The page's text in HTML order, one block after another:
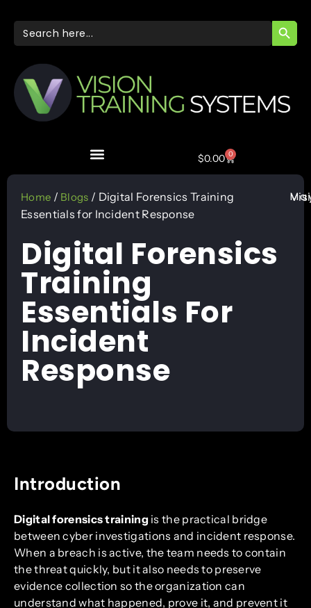
Search
for:
$0.00 0
Home / Blogs / Digital Forensics Training
Essentials for Incident Response
Digital Forensics
Training
Essentials For
Incident
Response
Introduction
Digital forensics trainingis the practical bridge
between cyber investigations and incident response.
When a breach is active, the team needs to contain
the threat quickly, but it also needs to preserve
evidence collection so the organization can
understand what happened, prove it, and prevent it